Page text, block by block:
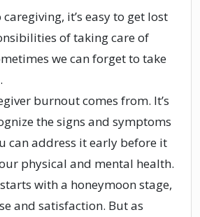
it’s easy to get lost
of taking care of
we can forget to take
burnout comes from. It’s
the signs and symptoms
can address it early before it
physical and mental health.
with a honeymoon stage,
and satisfaction. But as